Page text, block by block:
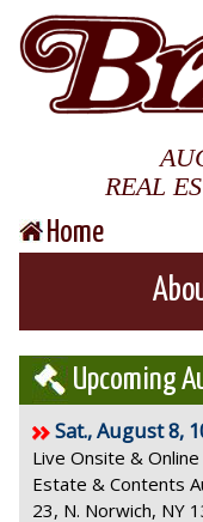
REAL
Home
Upcoming
Sat., August 8,
Live Onsite &
Estate & Contents
23, N. Norwich, NY